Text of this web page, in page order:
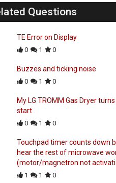
Questions
TE Error on Display
0 1 0
Buzzes and ticking noise
0 1 0
My LG TROMM Gas Dryer
start
0 1 0
Touchpad timer counts down
hear the rest of microwave
(motor/magnetron not
1 1 0